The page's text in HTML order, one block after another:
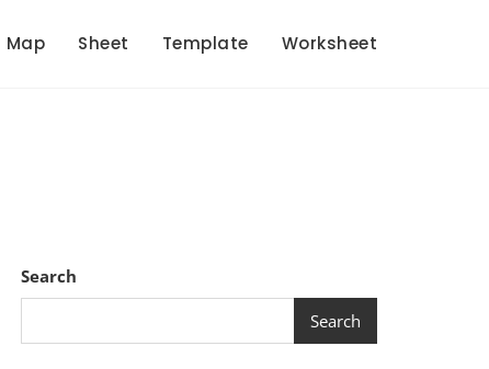
Map Sheet Template Worksheet
Search
Search